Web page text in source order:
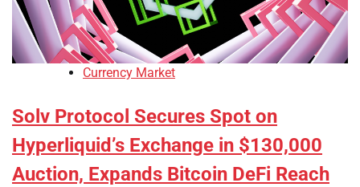
Currency Market
Solv Protocol Secures Spot on
Hyperliquid’s Exchange in $130,000
Auction, Expands Bitcoin DeFi Reach